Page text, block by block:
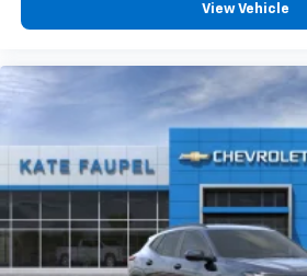
View Vehicle